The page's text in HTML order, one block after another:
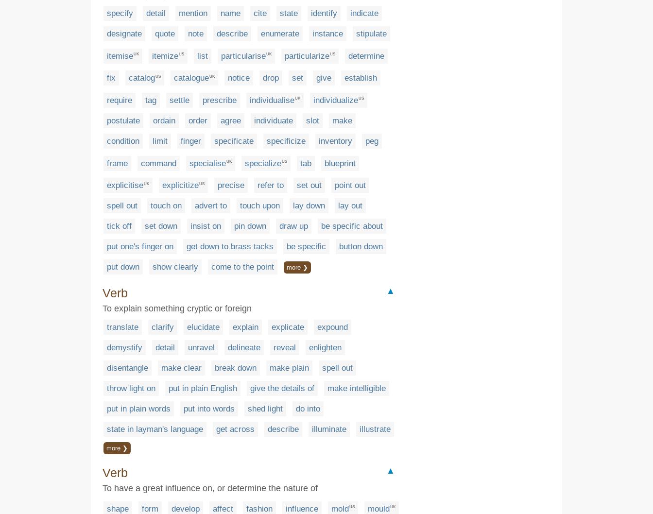
specify detail mention name cite state identify indicate
designate quote note describe enumerate instance stipulate
itemiseUK itemizeUS list particulariseUK particularizeUS determine
fix catalogUS catalogueUK notice drop set give establish
require tag settle prescribe individualiseUK individualizeUS
postulate ordain order agree individuate slot make
condition limit finger specificate specificize inventory peg
frame command specialiseUK specializeUS tab blueprint
explicitiseUK explicitizeUS precise refer to set out point out
spell out touch on advert to touch upon lay down lay out
tick off set down insist on pin down draw up be specific about
put one's finger on get down to brass tacks be specific button down
put down show clearly come to the point more ❯
Verb
▲
To explain something cryptic or foreign
translate clarify elucidate explain explicate expound
demystify detail unravel delineate reveal enlighten
disentangle make clear break down make plain spell out
throw light on put in plain English give the details of make intelligible
put in plain words put into words shed light do into
state in layman's language get across describe illuminate illustrate
more ❯
Verb
▲
To have a great influence on, or determine the nature of
shape form develop affect fashion influence moldUS mouldUK